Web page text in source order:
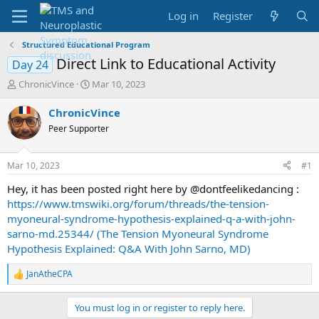
Log in Register
Structured Educational Program
Day 24 Direct Link to Educational Activity
T
r
e
a
d
t
a
r
t
e
r
ChronicVince
S
a
t
t
e
Mar 10, 2023
ChronicVince
Peer Supporter
Mar 10, 2023 #1
Hey, it has been posted right here by @dontfeelikedancing :
https://www.tmswiki.org/forum/threads/the-tension-
myoneural-syndrome-hypothesis-explained-q-a-with-john-
sarno-md.25344/ (The Tension Myoneural Syndrome
Hypothesis Explained: Q&A With John Sarno, MD)
R
e
JanAtheCPA
You must log in or register to reply here.